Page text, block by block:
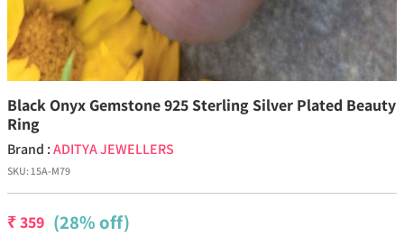
Black Onyx Gemstone 925 Sterling Silver Plated Beauty
Ring
Brand :ADITYA JEWELLERS
SKU:15A-M79
₹359 (28% off)